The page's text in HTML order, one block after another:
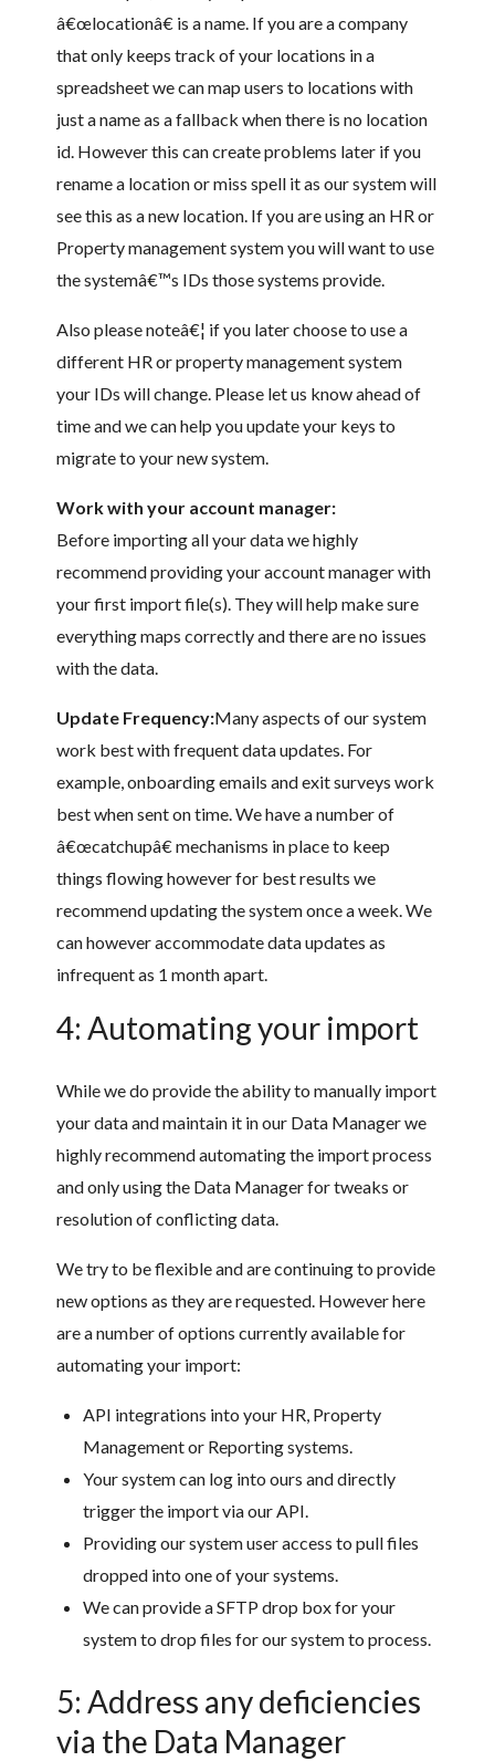
â€œlocationâ€ is a name. If you are a company
that only keeps track of your locations in a
spreadsheet we can map users to locations with
just a name as a fallback when there is no location
id. However this can create problems later if you
rename a location or miss spell it as our system will
see this as a new location. If you are using an HR or
Property management system you will want to use
the systemâ€™s IDs those systems provide.
Also please noteâ€¦ if you later choose to use a
different HR or property management system
your IDs will change. Please let us know ahead of
time and we can help you update your keys to
migrate to your new system.
Work with your account manager:
Before importing all your data we highly
recommend providing your account manager with
your first import file(s). They will help make sure
everything maps correctly and there are no issues
with the data.
Update Frequency:Many aspects of our system
work best with frequent data updates. For
example, onboarding emails and exit surveys work
best when sent on time. We have a number of
â€œcatchupâ€ mechanisms in place to keep
things flowing however for best results we
recommend updating the system once a week. We
can however accommodate data updates as
infrequent as 1 month apart.
4: Automating your import
While we do provide the ability to manually import
your data and maintain it in our Data Manager we
highly recommend automating the import process
and only using the Data Manager for tweaks or
resolution of conflicting data.
We try to be flexible and are continuing to provide
new options as they are requested. However here
are a number of options currently available for
automating your import:
API integrations into your HR, Property
Management or Reporting systems.
Your system can log into ours and directly
trigger the import via our API.
Providing our system user access to pull files
dropped into one of your systems.
We can provide a SFTP drop box for your
system to drop files for our system to process.
5: Address any deficiencies
via the Data Manager